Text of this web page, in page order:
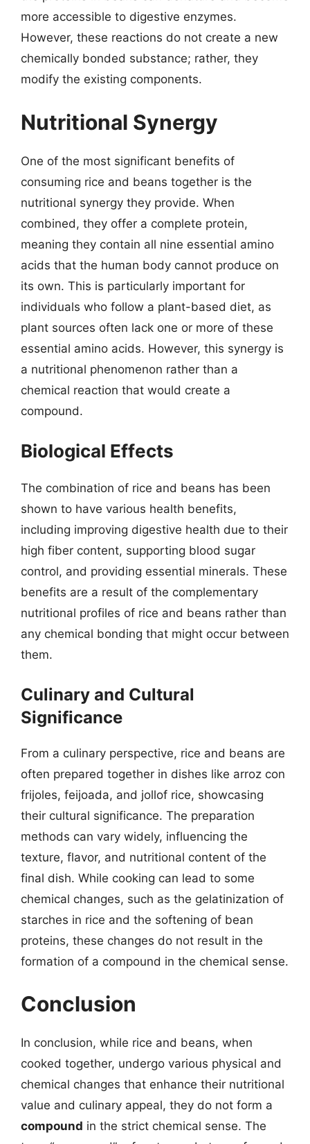
more accessible to digestive enzymes.
However, these reactions do not create a new
chemically bonded substance; rather, they
modify the existing components.
Nutritional Synergy
One of the most significant benefits of
consuming rice and beans together is the
nutritional synergy they provide. When
combined, they offer a complete protein,
meaning they contain all nine essential amino
acids that the human body cannot produce on
its own. This is particularly important for
individuals who follow a plant-based diet, as
plant sources often lack one or more of these
essential amino acids. However, this synergy is
a nutritional phenomenon rather than a
chemical reaction that would create a
compound.
Biological Effects
The combination of rice and beans has been
shown to have various health benefits,
including improving digestive health due to their
high fiber content, supporting blood sugar
control, and providing essential minerals. These
benefits are a result of the complementary
nutritional profiles of rice and beans rather than
any chemical bonding that might occur between
them.
Culinary and Cultural
Significance
From a culinary perspective, rice and beans are
often prepared together in dishes like arroz con
frijoles, feijoada, and jollof rice, showcasing
their cultural significance. The preparation
methods can vary widely, influencing the
texture, flavor, and nutritional content of the
final dish. While cooking can lead to some
chemical changes, such as the gelatinization of
starches in rice and the softening of bean
proteins, these changes do not result in the
formation of a compound in the chemical sense.
Conclusion
In conclusion, while rice and beans, when
cooked together, undergo various physical and
chemical changes that enhance their nutritional
value and culinary appeal, they do not form a
compound in the strict chemical sense. The